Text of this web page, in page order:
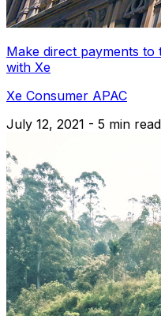
Make direct payments to
with Xe
Xe Consumer APAC
July 12, 2021 - 5 min read